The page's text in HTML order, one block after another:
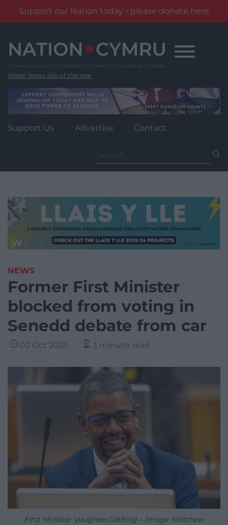
Support our Nation today - please donate here
content
Wales' News Site of the Year
Support Us Advertise Contact
for:
NEWS
Former First Minister
blocked from voting in
Senedd debate from car
02 Oct 2025 3 minute read
First Minister Vaughan Gething – Image: Matthew